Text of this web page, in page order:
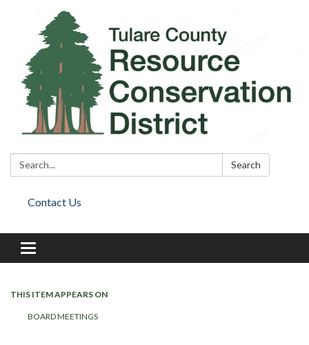
Search: Search
Contact Us
Toggle
navigation
THIS ITEM APPEARS ON
BOARD MEETINGS